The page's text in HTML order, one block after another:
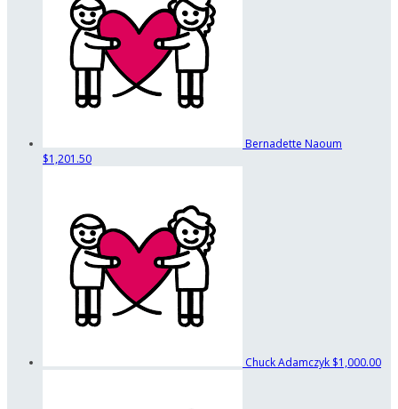
Bernadette Naoum
$1,201.50
Chuck Adamczyk $1,000.00